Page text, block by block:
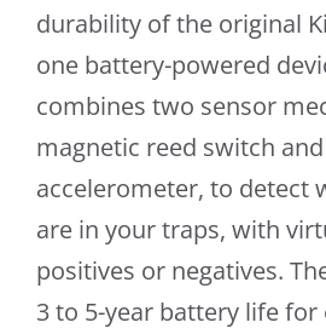
durability of the original
one battery-powered
combines two sensor
magnetic reed switch
accelerometer, to detect
are in your traps, with
positives or negatives.
3 to 5-year battery life for